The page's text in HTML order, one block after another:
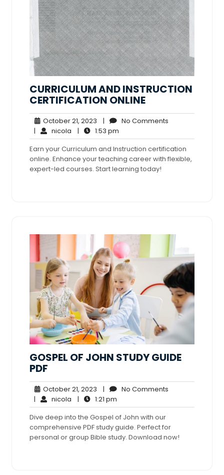
CURRICULUM AND INSTRUCTION
CERTIFICATION ONLINE
October 21, 2023 October
21,
2023
| No Comments
| nicola nicola
| 1:53 pm
pm
Earn your Curriculum and Instruction certification
online. Enhance your teaching career with flexible,
expert-led courses. Start learning today!
GOSPEL OF JOHN STUDY GUIDE
PDF
October 21, 2023 October
21,
2023
| No Comments
| nicola nicola
| 1:21 pm
pm
Dive deep into the Gospel of John with our
comprehensive PDF study guide. Perfect for
personal or group Bible study. Download now!